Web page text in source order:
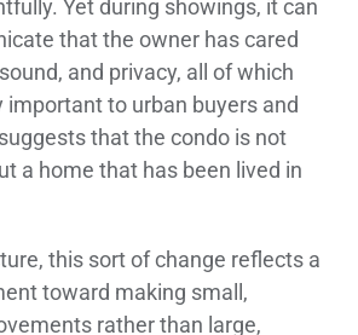
Yet during showings, it can
that the owner has cared
and privacy, all of which
important to urban buyers and
that the condo is not
a home that has been lived in
this sort of change reflects a
toward making small,
rather than large,